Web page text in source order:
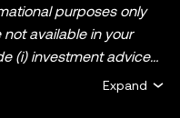
purposes only
available in your
(i) investment advice
Expand